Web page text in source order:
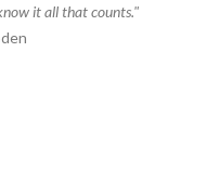
it all that counts."